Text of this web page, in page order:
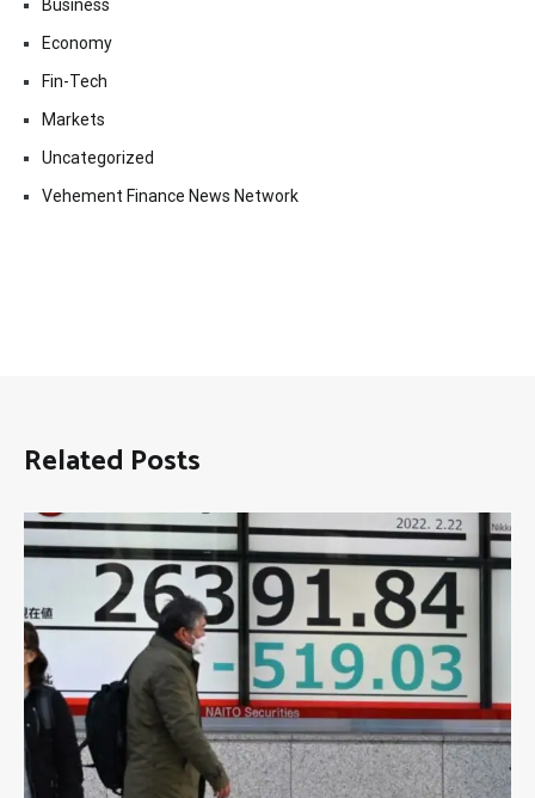
Business
Economy
Fin-Tech
Markets
Uncategorized
Vehement Finance News Network
Related Posts